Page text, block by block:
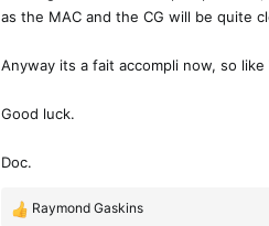
as the MAC and the CG will be quite
Anyway its a fait accompli now, so
Good luck.
Doc.
R
Raymond Gaskins